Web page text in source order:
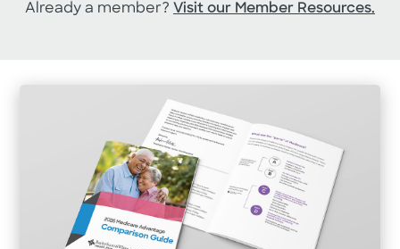
Already a member? Visit our Member Resources.